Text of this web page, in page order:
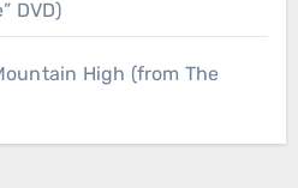
DVD)
High (from The